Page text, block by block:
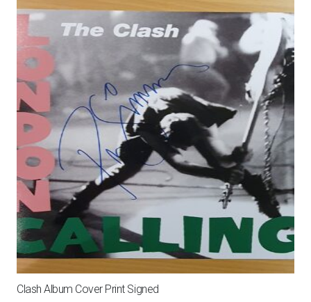
photo
quantity
Clash Album Cover Print Signed